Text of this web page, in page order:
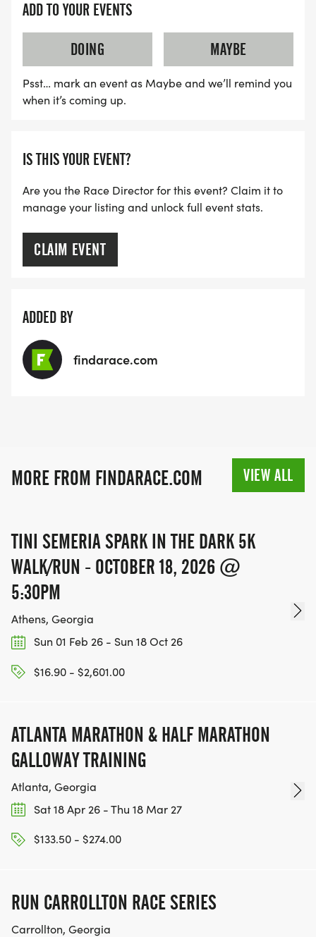
ADD TO YOUR EVENTS
DOING
MAYBE
Psst… mark an event as Maybe and we’ll remind you
when it’s coming up.
IS THIS YOUR EVENT?
Are you the Race Director for this event? Claim it to
manage your listing and unlock full event stats.
CLAIM EVENT
ADDED BY
findarace.com
MORE FROM FINDARACE.COM VIEW ALL
TINI SEMERIA SPARK IN THE DARK 5K
WALK/RUN - OCTOBER 18, 2026 @
5:30PM
Athens, Georgia
Sun 01 Feb 26 - Sun 18 Oct 26
$16.90 - $2,601.00
ATLANTA MARATHON & HALF MARATHON
GALLOWAY TRAINING
Atlanta, Georgia
Sat 18 Apr 26 - Thu 18 Mar 27
$133.50 - $274.00
RUN CARROLLTON RACE SERIES
Carrollton, Georgia